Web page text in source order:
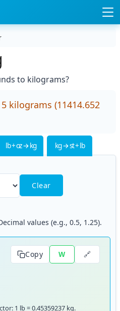
to kilograms?
kilograms (11414.652
lb + oz → kg kg → st + lb
Clear
values (e.g., 0.5, 1.25).
Copy W 🔗
1 lb = 0.45359237 kg.